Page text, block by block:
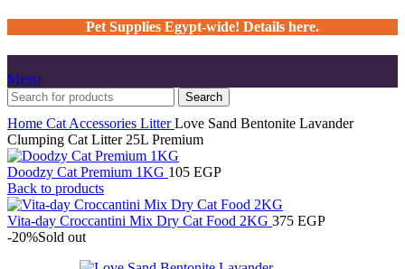
Pet Supplies Egypt-wide! Details here.
Menu
Search
Home Cat Accessories LitterLove Sand Bentonite Lavander
Clumping Cat Litter 25L Premium
Doodzy Cat Premium 1KG 105 EGP
Back to products
Vita-day Croccantini Mix Dry Cat Food 2KG 375 EGP
-20%Sold out